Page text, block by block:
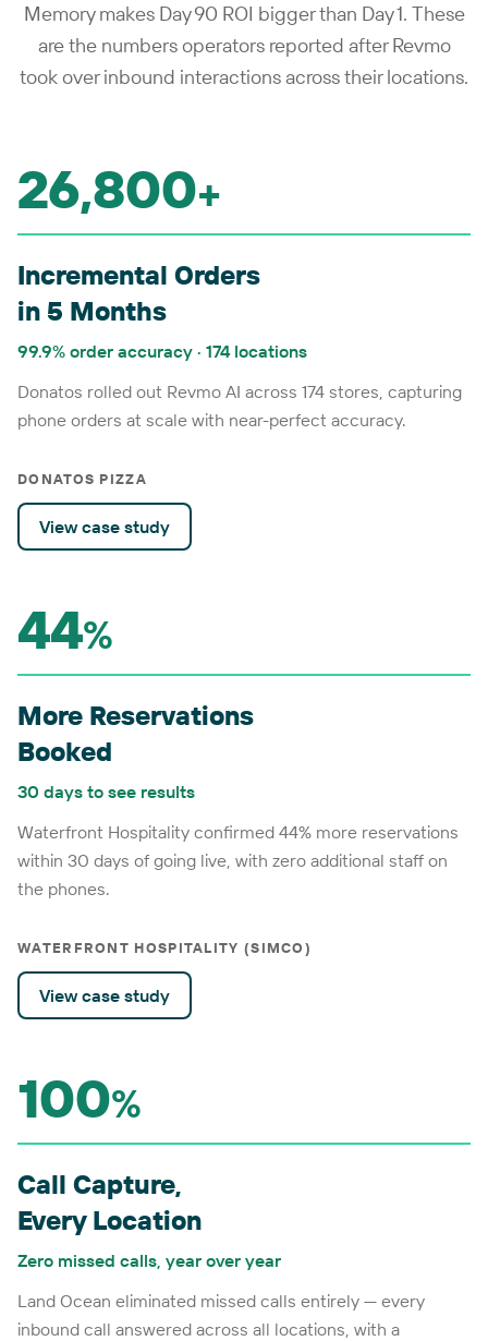
Memory makes Day 90 ROI bigger than Day 1. These
are the numbers operators reported after Revmo
took over inbound interactions across their locations.
26,800+
Incremental Orders
in 5 Months
99.9% order accuracy · 174 locations
Donatos rolled out Revmo AI across 174 stores, capturing
phone orders at scale with near-perfect accuracy.
DONATOS PIZZA
View case study
44%
More Reservations
Booked
30 days to see results
Waterfront Hospitality confirmed 44% more reservations
within 30 days of going live, with zero additional staff on
the phones.
WATERFRONT HOSPITALITY (SIMCO)
View case study
100%
Call Capture,
Every Location
Zero missed calls, year over year
Land Ocean eliminated missed calls entirely — every
inbound call answered across all locations, with a